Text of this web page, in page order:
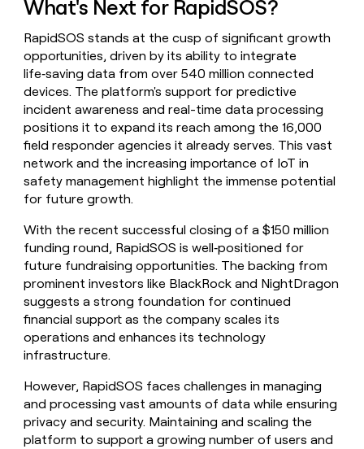
What's Next for RapidSOS?
RapidSOS stands at the cusp of significant growth
opportunities, driven by its ability to integrate
life‑saving data from over 540 million connected
devices. The platform's support for predictive
incident awareness and real-time data processing
positions it to expand its reach among the 16,000
field responder agencies it already serves. This vast
network and the increasing importance of IoT in
safety management highlight the immense potential
for future growth.
With the recent successful closing of a $150 million
funding round, RapidSOS is well‑positioned for
future fundraising opportunities. The backing from
prominent investors like BlackRock and NightDragon
suggests a strong foundation for continued
financial support as the company scales its
operations and enhances its technology
infrastructure.
However, RapidSOS faces challenges in managing
and processing vast amounts of data while ensuring
privacy and security. Maintaining and scaling the
platform to support a growing number of users and